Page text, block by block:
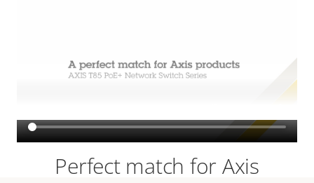
VIEW MORE
Perfect match for Axis